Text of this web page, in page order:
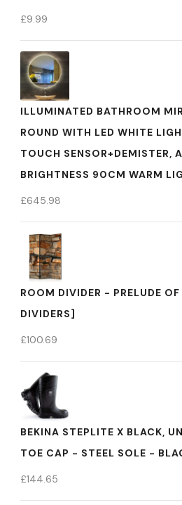
£9.99
ILLUMINATED BATHROOM
ROUND WITH LED WHITE
TOUCH SENSOR+DEMISTER,
BRIGHTNESS 90CM WARM
£645.98
ROOM DIVIDER - PRELUDE
DIVIDERS]
£100.69
BEKINA STEPLITE X BLACK,
TOE CAP - STEEL SOLE -
£144.65